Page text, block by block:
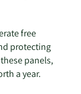
free
protecting
panels,
a year.